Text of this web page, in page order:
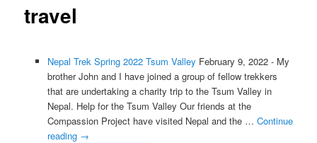
travel
Nepal Trek Spring 2022 Tsum Valley February 9, 2022 - My
brother John and I have joined a group of fellow trekkers
that are undertaking a charity trip to the Tsum Valley in
Nepal. Help for the Tsum Valley Our friends at the
Compassion Project have visited Nepal and the … Continue
reading →